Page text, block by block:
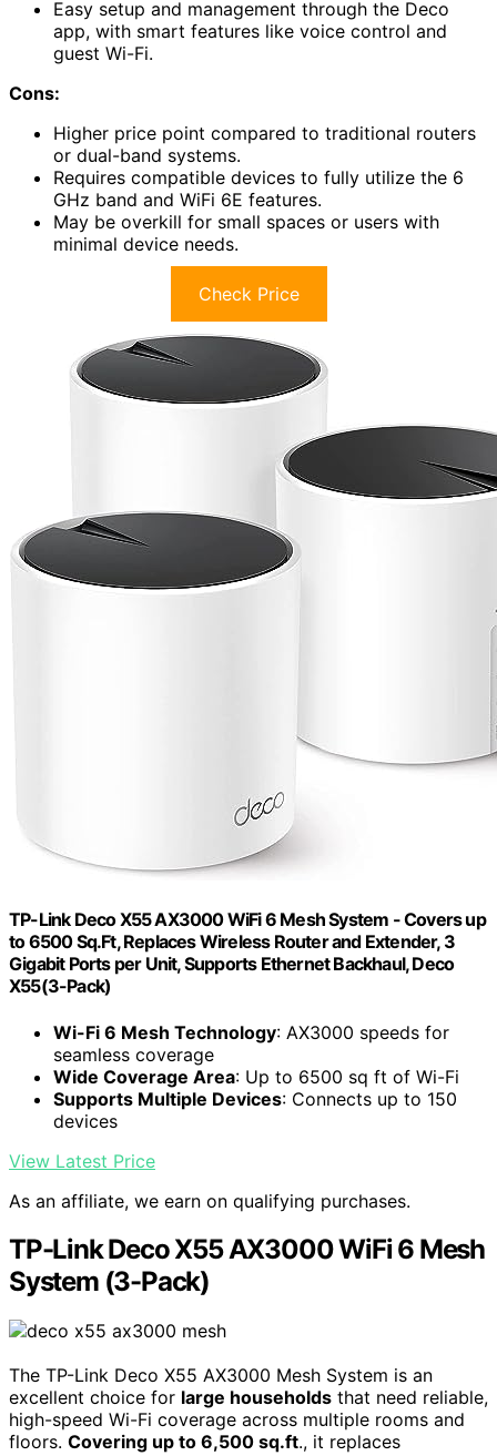
Easy setup and management through the Deco
app, with smart features like voice control and
guest Wi-Fi.
Cons:
Higher price point compared to traditional routers
or dual-band systems.
Requires compatible devices to fully utilize the 6
GHz band and WiFi 6E features.
May be overkill for small spaces or users with
minimal device needs.
Check Price
TP-Link Deco X55 AX3000 WiFi 6 Mesh System - Covers up
to 6500 Sq.Ft, Replaces Wireless Router and Extender, 3
Gigabit Ports per Unit, Supports Ethernet Backhaul, Deco
X55(3-Pack)
Wi-Fi 6 Mesh Technology: AX3000 speeds for
seamless coverage
Wide Coverage Area: Up to 6500 sq ft of Wi-Fi
Supports Multiple Devices: Connects up to 150
devices
View Latest Price
As an affiliate, we earn on qualifying purchases.
TP-Link Deco X55 AX3000 WiFi 6 Mesh
System (3-Pack)
The TP-Link Deco X55 AX3000 Mesh System is an
excellent choice for large households that need reliable,
high-speed Wi-Fi coverage across multiple rooms and
floors. Covering up to 6,500 sq.ft., it replaces